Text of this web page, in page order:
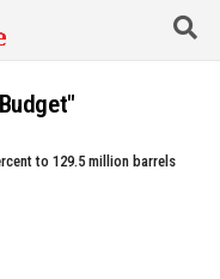
to 129.5 million barrels